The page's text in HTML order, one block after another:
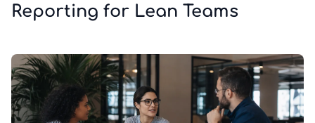
Reporting for Lean Teams